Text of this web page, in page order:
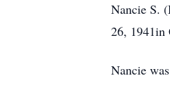
Nancie S.
26, 1941in
Nancie